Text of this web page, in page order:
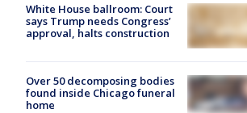
White House ballroom: Court
says Trump needs Congress’
approval, halts construction
Over 50 decomposing bodies
found inside Chicago funeral
home